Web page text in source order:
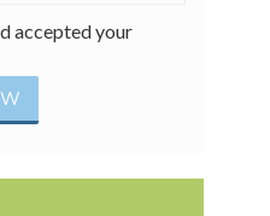
accepted your